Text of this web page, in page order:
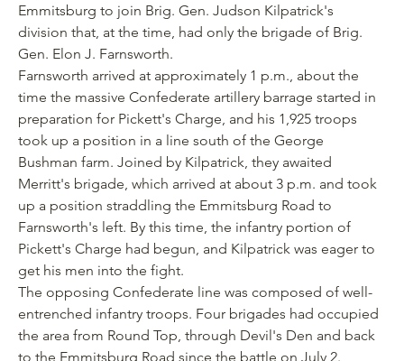
Emmitsburg to join Brig. Gen. Judson Kilpatrick's
division that, at the time, had only the brigade of Brig.
Gen. Elon J. Farnsworth.
Farnsworth arrived at approximately 1 p.m., about the
time the massive Confederate artillery barrage started in
preparation for Pickett's Charge, and his 1,925 troops
took up a position in a line south of the George
Bushman farm. Joined by Kilpatrick, they awaited
Merritt's brigade, which arrived at about 3 p.m. and took
up a position straddling the Emmitsburg Road to
Farnsworth's left. By this time, the infantry portion of
Pickett's Charge had begun, and Kilpatrick was eager to
get his men into the fight.
The opposing Confederate line was composed of well-
entrenched infantry troops. Four brigades had occupied
the area from Round Top, through Devil's Den and back
to the Emmitsburg Road since the battle on July 2.